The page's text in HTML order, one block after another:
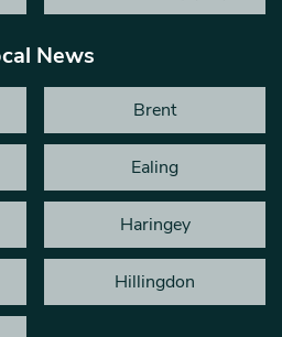
News
Brent
Ealing
Haringey
Hillingdon